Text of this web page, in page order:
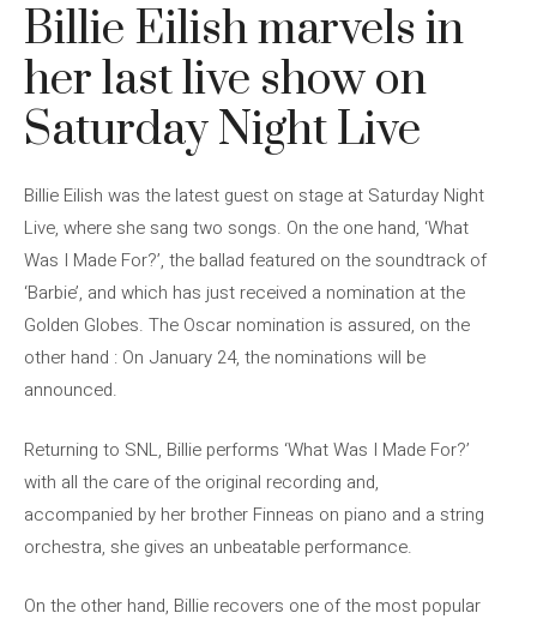
Billie Eilish marvels in
her last live show on
Saturday Night Live
Billie Eilish was the latest guest on stage at Saturday Night
Live, where she sang two songs. On the one hand, ‘What
Was I Made For?’, the ballad featured on the soundtrack of
‘Barbie’, and which has just received a nomination at the
Golden Globes. The Oscar nomination is assured, on the
other hand : On January 24, the nominations will be
announced.
Returning to SNL, Billie performs ‘What Was I Made For?’
with all the care of the original recording and,
accompanied by her brother Finneas on piano and a string
orchestra, she gives an unbeatable performance.
On the other hand, Billie recovers one of the most popular